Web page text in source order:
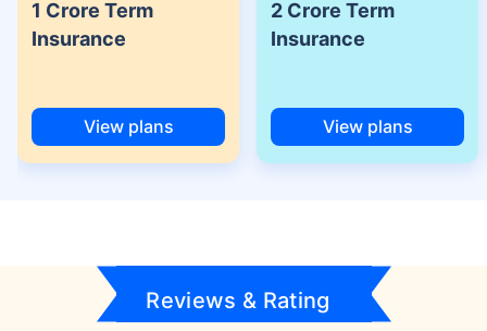
1 Crore Term
Insurance
View plans
2 Crore Term
Insurance
View plans
Reviews & Rating